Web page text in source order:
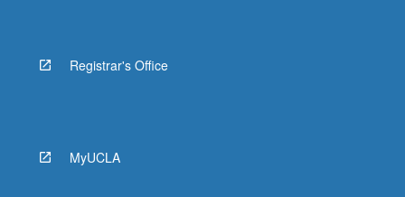
Registrar's Office
MyUCLA